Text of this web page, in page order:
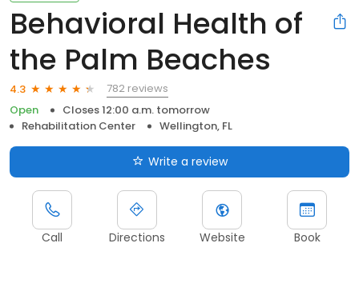
Behavioral Health of
the Palm Beaches
4.3
782 reviews
Open
Closes 12:00 a.m. tomorrow
Rehabilitation Center
Wellington, FL
Write a review
Call Directions Website Book